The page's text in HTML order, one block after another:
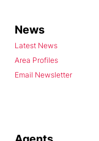
News
Latest News
Area Profiles
Email Newsletter